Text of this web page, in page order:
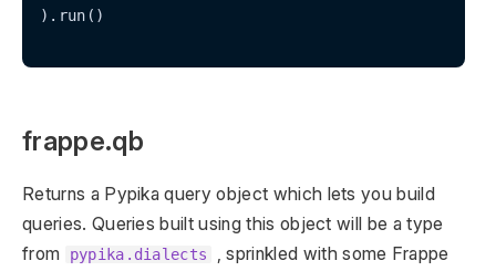
).run()
frappe.qb
Returns a Pypika query object which lets you build
queries. Queries built using this object will be a type
from
pypika.dialects
, sprinkled with some Frappe